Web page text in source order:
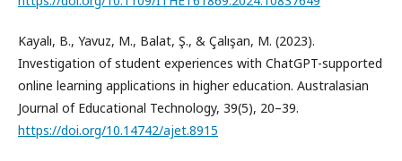
Kayalı, B., Yavuz, M., Balat, Ş., & Çalışan, M. (2023).
Investigation of student experiences with ChatGPT-supported
online learning applications in higher education. Australasian
Journal of Educational Technology, 39(5), 20–39.
https://doi.org/10.14742/ajet.8915